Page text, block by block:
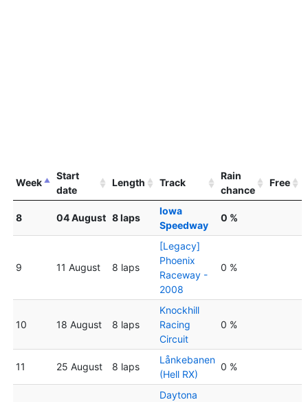
Week
Start
date
Length Track
Rain
chance
Free
8 04 August 8 laps
Iowa
Speedway
0 %
9 11 August 8 laps
[Legacy]
Phoenix
Raceway -
2008
0 %
10 18 August 8 laps
Knockhill
Racing
Circuit
0 %
11 25 August 8 laps
Lånkebanen
(Hell RX)
0 %
Daytona